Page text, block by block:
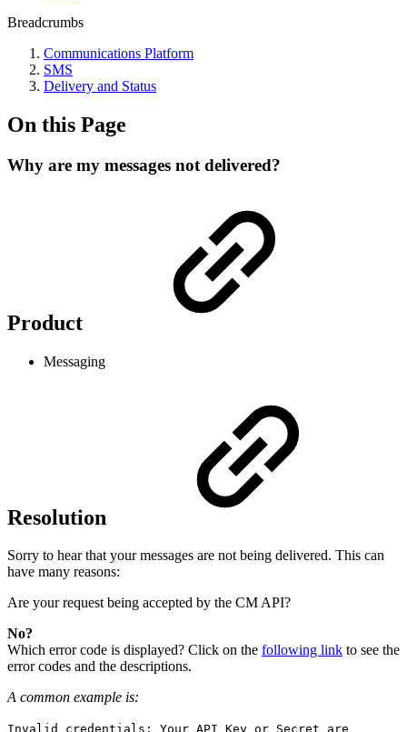
Breadcrumbs
Communications Platform
SMS
Delivery and Status
On this Page
Why are my messages not delivered?
Product
Messaging
Resolution
Sorry to hear that your messages are not being delivered. This can
have many reasons:
Are your request being accepted by the CM API?
No?
Which error code is displayed? Click on the following link to see the
error codes and the descriptions.
A common example is:
Invalid credentials: Your API Key or Secret are